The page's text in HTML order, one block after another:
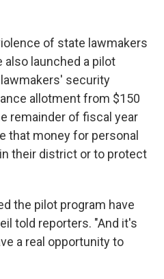
of state lawmakers
also launched a pilot
security
allotment from $150
remainder of fiscal year
that money for personal
their district or to protect
the pilot program have
told reporters. "And it's
a real opportunity to